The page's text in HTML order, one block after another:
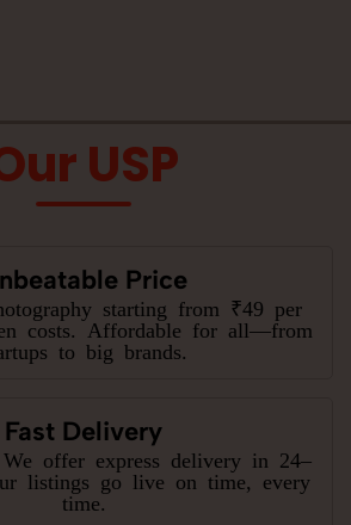
USP
Price
starting from ₹49 per
costs. Affordable for all—from
to big brands.
Fast Delivery
offer express delivery in 24–
listings go live on time, every
time.